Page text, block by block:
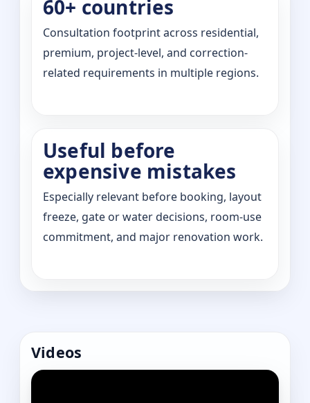
60+ countries
Consultation footprint across residential,
premium, project-level, and correction-
related requirements in multiple regions.
Useful before
expensive mistakes
Especially relevant before booking, layout
freeze, gate or water decisions, room-use
commitment, and major renovation work.
Videos